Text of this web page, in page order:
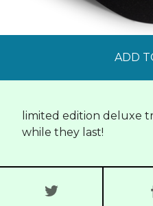
ADD
limited edition deluxe
while they last!